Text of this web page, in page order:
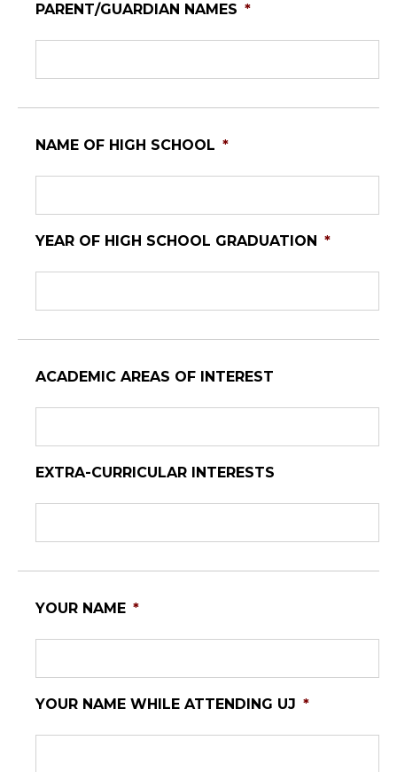
PARENT/GUARDIAN NAMES *
NAME OF HIGH SCHOOL *
YEAR OF HIGH SCHOOL GRADUATION *
ACADEMIC AREAS OF INTEREST
EXTRA-CURRICULAR INTERESTS
YOUR NAME *
YOUR NAME WHILE ATTENDING UJ *